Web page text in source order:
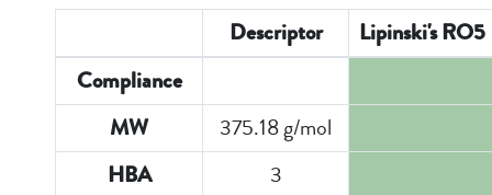
Descriptor
Lipinski's RO5
Compliance
MW
375.18 g/mol
HBA 3